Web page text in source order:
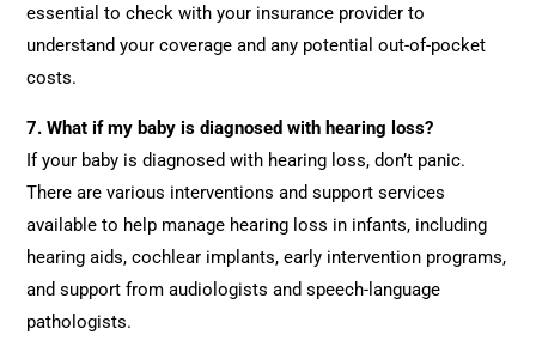
essential to check with your insurance provider to
understand your coverage and any potential out-of-pocket
costs.
7. What if my baby is diagnosed with hearing loss?
If your baby is diagnosed with hearing loss, don’t panic.
There are various interventions and support services
available to help manage hearing loss in infants, including
hearing aids, cochlear implants, early intervention programs,
and support from audiologists and speech-language
pathologists.